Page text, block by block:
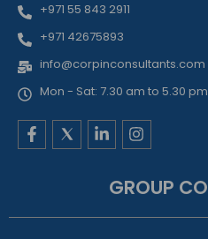
+971 55 843 2911
+971 42675893
info@corpinconsultants.com
Mon - Sat: 7.30 am to 5.30 pm
F
a
o
L
i
e
i
I
n
a
r
GROUP